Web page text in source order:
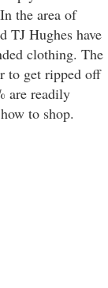
the area of
TJ Hughes have
clothing. The
to get ripped off
are readily
to shop.